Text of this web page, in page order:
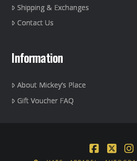
Shipping & Exchanges
Contact Us
Information
About Mickey’s Place
Gift Voucher FAQ